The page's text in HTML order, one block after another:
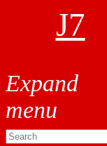
J7